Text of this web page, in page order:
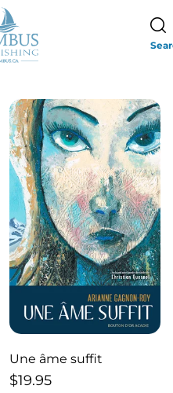
Une âme suffit
$19.95